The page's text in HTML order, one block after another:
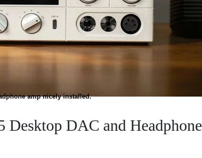
amp nicely installed.
DAC and Headphone